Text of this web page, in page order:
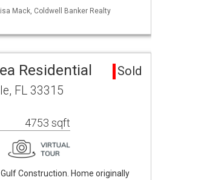
Mack, Coldwell Banker Realty
Residential Sold
FL 33315
4753 sqft
Construction. Home originally